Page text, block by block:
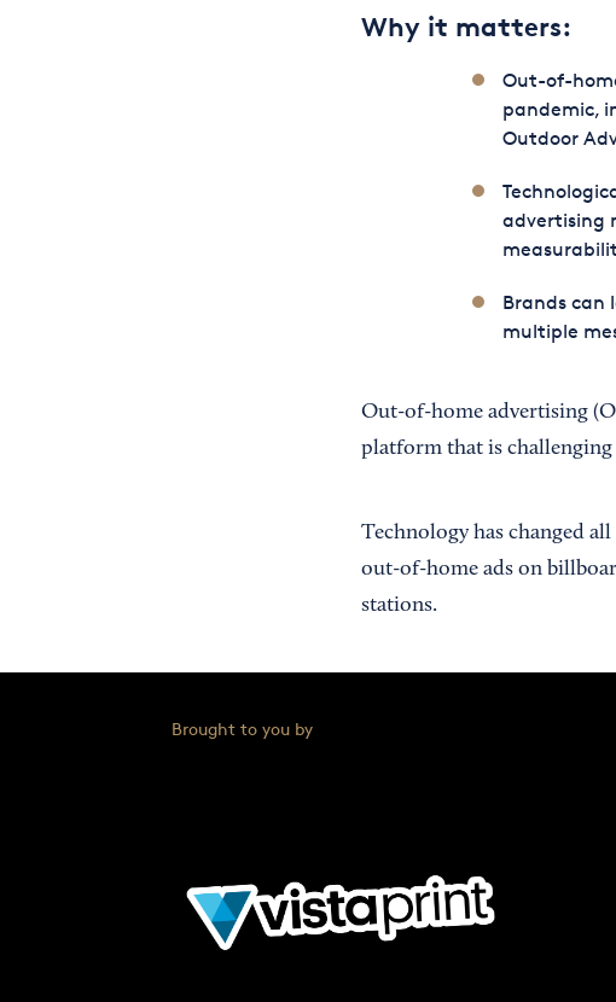
Why it matters:
Out-of-
pandemic,
Outdoor
advertising
Brands
multiple
Out-of-home advertising
platform that is challenging
Technology has changed
out-of-home ads on
stations.
Brought to you by